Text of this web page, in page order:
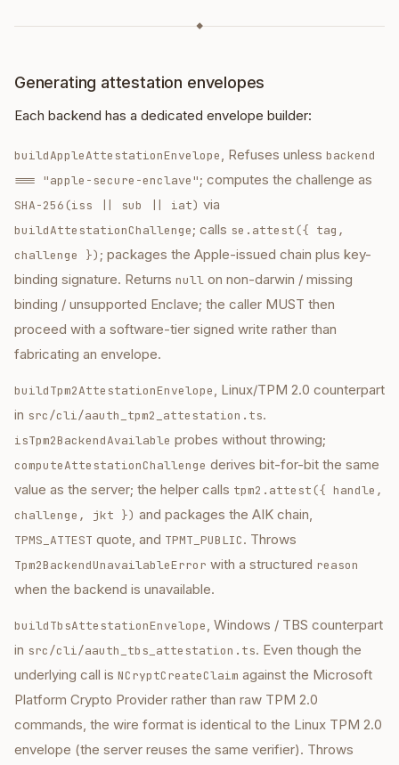
◆
Generating attestation envelopes
Each backend has a dedicated envelope builder:
buildAppleAttestationEnvelope, Refuses unless backend
=== "apple-secure-enclave"; computes the challenge as
SHA-256(iss || sub || iat) via
buildAttestationChallenge; calls se.attest({ tag,
challenge }) ; packages the Apple-issued chain plus key-
binding signature. Returns null on non-darwin / missing
binding / unsupported Enclave; the caller MUST then
proceed with a software-tier signed write rather than
fabricating an envelope.
buildTpm2AttestationEnvelope, Linux/TPM 2.0 counterpart
in src/cli/aauth_tpm2_attestation.ts.
isTpm2BackendAvailable probes without throwing;
computeAttestationChallenge derives bit-for-bit the same
value as the server; the helper calls tpm2.attest({ handle,
challenge, jkt }) and packages the AIK chain,
TPMS_ATTEST quote, and TPMT_PUBLIC. Throws
Tpm2BackendUnavailableError with a structured reason
when the backend is unavailable.
buildTbsAttestationEnvelope, Windows / TBS counterpart
in src/cli/aauth_tbs_attestation.ts. Even though the
underlying call is NCryptCreateClaim against the Microsoft
Platform Crypto Provider rather than raw TPM 2.0
commands, the wire format is identical to the Linux TPM 2.0
envelope (the server reuses the same verifier). Throws